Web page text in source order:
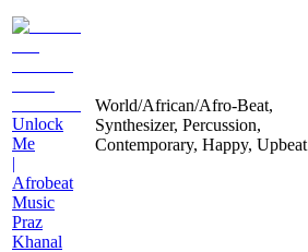
Unlock
Me
|
Afrobeat
Music
Praz
Khanal
World/African/Afro-Beat,
Synthesizer, Percussion,
Contemporary, Happy, Upbeat